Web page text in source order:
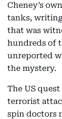
Cheney’s
tanks,
that was
hundreds of
unreported
the mystery.
The US
terrorist
spin doctors